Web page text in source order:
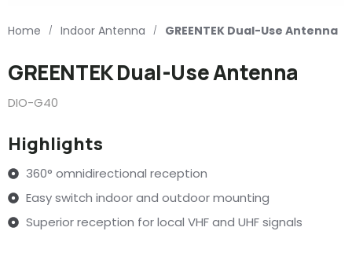
Home / Indoor Antenna / GREENTEK Dual-Use Antenna
GREENTEK Dual-Use Antenna
DIO-G40
Highlights
360° omnidirectional reception
Easy switch indoor and outdoor mounting
Superior reception for local VHF and UHF signals